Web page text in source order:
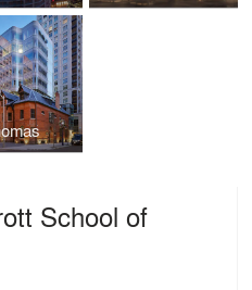
School of